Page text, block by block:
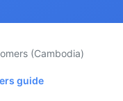
(Cambodia)
guide